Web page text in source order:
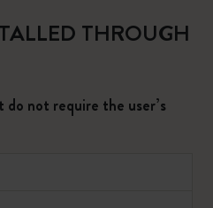
THROUGH
not require the user’s